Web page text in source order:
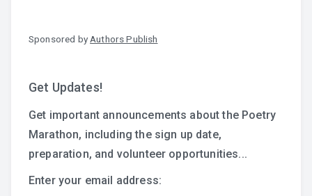
Sponsored by Authors Publish
Get Updates!
Get important announcements about the Poetry
Marathon, including the sign up date,
preparation, and volunteer opportunities...
Enter your email address: